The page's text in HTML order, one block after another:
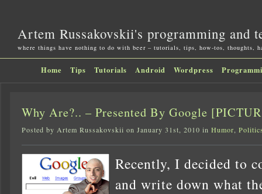
Artem Russakovskii's programming and
where things have nothing to do with beer – tutorials, tips, how-tos, thoughts,
Home Tips Tutorials Android Wordpress
Why Are?.. – Presented By Google
Posted by Artem Russakovskii on January 31st, 2010 in Humor,
Recently, I decided to
and write down what